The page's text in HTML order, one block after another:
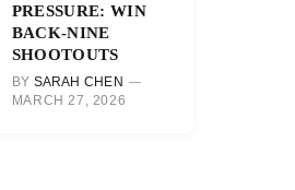
PRESSURE: WIN
BACK-NINE
SHOOTOUTS
BY SARAH CHEN
MARCH 27, 2026